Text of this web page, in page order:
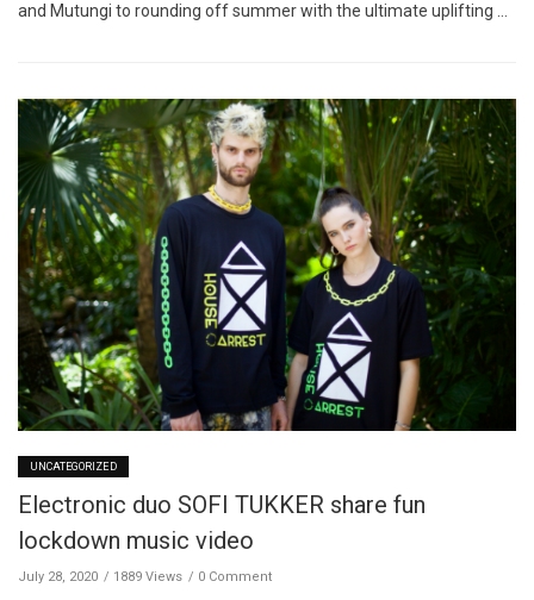
and Mutungi to rounding off summer with the ultimate uplifting …
UNCATEGORIZED
Electronic duo SOFI TUKKER share fun
lockdown music video
July 28, 2020 1889 Views 0 Comment